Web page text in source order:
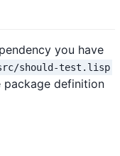
you have
should-test.lisp
definition